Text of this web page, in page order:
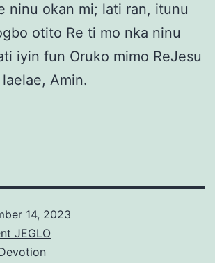
ninu okan mi; lati ran, itunu
otito Re ti mo nka ninu
iyin fun Oruko mimo ReJesu
Amin.
14, 2023
JEGLO